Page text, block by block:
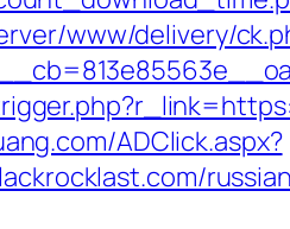
www/delivery/
ADClick.aspx?